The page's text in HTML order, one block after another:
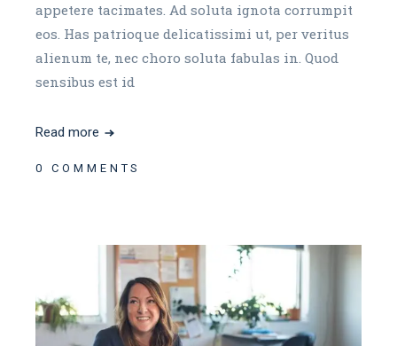
appetere tacimates. Ad soluta ignota corrumpit
eos. Has patrioque delicatissimi ut, per veritus
alienum te, nec choro soluta fabulas in. Quod
sensibus est id
Read more
0 COMMENTS